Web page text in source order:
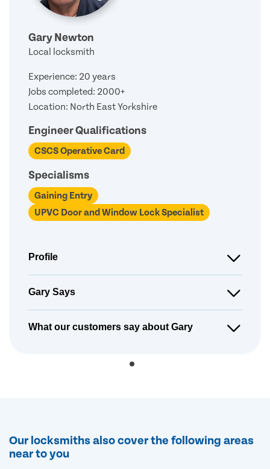
Gary Newton
Local locksmith
Experience: 20 years
Jobs completed: 2000+
Location: North East Yorkshire
Engineer Qualifications
CSCS Operative Card
Specialisms
Gaining Entry
UPVC Door and Window Lock Specialist
Profile
Gary Says
What our customers say about Gary
Our locksmiths also cover the following areas
near to you